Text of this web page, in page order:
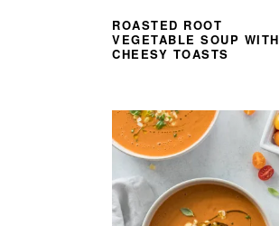
ROASTED ROOT
VEGETABLE SOUP WITH
CHEESY TOASTS